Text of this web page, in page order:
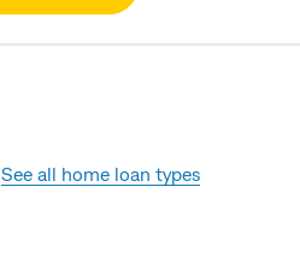
See all home loan types